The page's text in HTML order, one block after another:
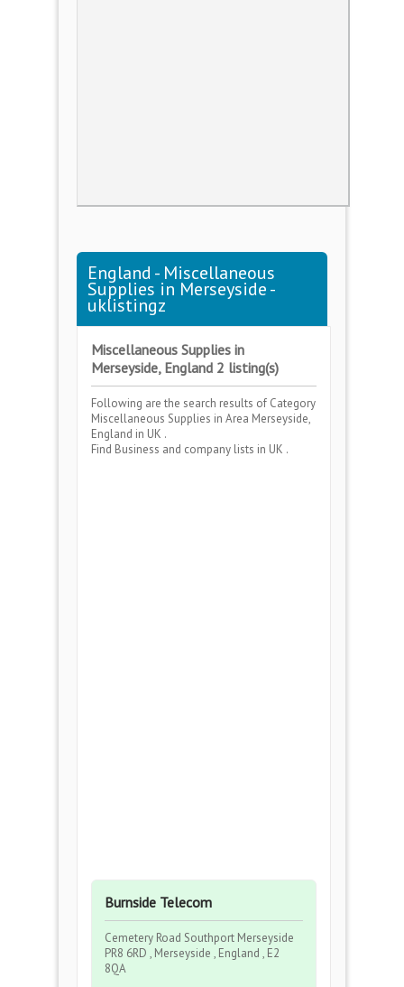
England - Miscellaneous
Supplies in Merseyside -
uklistingz
Miscellaneous Supplies in
Merseyside, England 2 listing(s)
Following are the search results of Category
Miscellaneous Supplies in Area Merseyside,
England in UK .
Find Business and company lists in UK .
Burnside Telecom
Cemetery Road Southport Merseyside
PR8 6RD , Merseyside , England , E2
8QA